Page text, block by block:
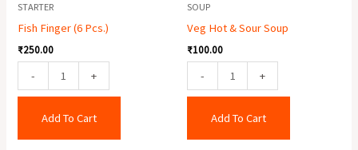
STARTER
Fish Finger (6 Pcs.)
₹250.00
- +
Add To Cart
SOUP
Veg Hot & Sour Soup
₹100.00
- +
Add To Cart